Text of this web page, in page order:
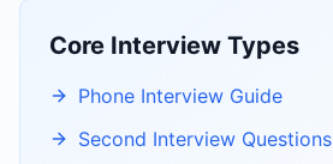
Core Interview Types
Phone Interview Guide
Second Interview Questions